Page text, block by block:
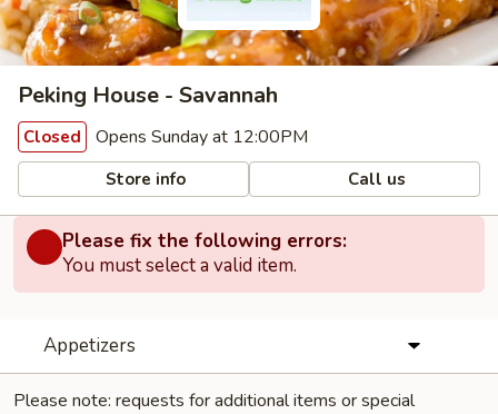
Peking House - Savannah
Closed Opens Sunday at 12:00PM
Store info Call us
Please fix the following errors:
You must select a valid item.
Appetizers
Please note: requests for additional items or special